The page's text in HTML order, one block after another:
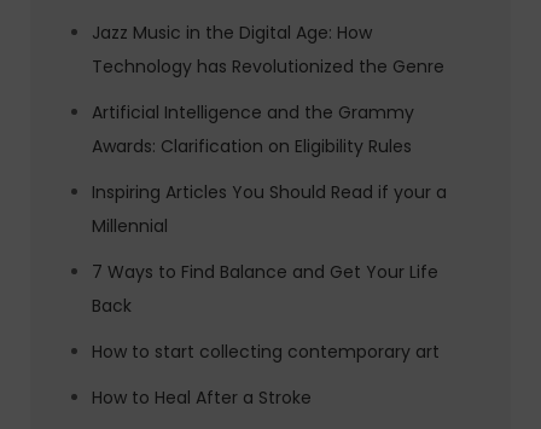
Jazz Music in the Digital Age: How
Technology has Revolutionized the Genre
Artificial Intelligence and the Grammy
Awards: Clarification on Eligibility Rules
Inspiring Articles You Should Read if your a
Millennial
7 Ways to Find Balance and Get Your Life
Back
How to start collecting contemporary art
How to Heal After a Stroke